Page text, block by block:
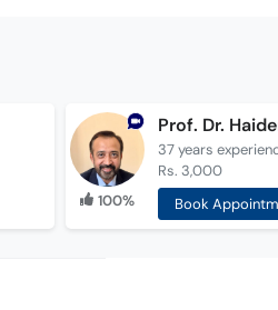
100%
Prof. Dr.
37 years
Rs. 3,000
Book